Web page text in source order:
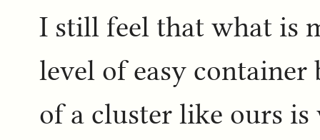
I still feel that what is
level of easy container
of a cluster like ours